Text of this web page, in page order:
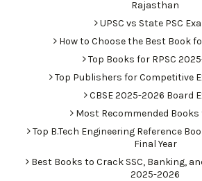
Rajasthan
UPSC vs State PSC
How to Choose the Best Book
Top Books for RPSC
Top Publishers for Competitive
CBSE 2025-2026 Board
Most Recommended Books
Top B.Tech Engineering Reference
Final Year
Best Books to Crack SSC, Banking,
2025-2026